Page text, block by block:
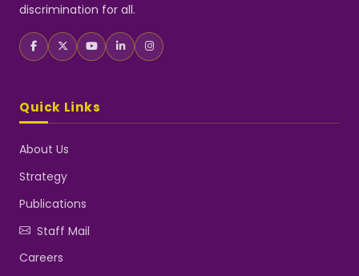
discrimination for all.
Quick Links
About Us
Strategy
Publications
Staff Mail
Careers